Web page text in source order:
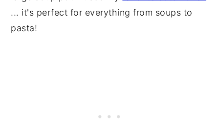
... it's perfect for everything from soups to
pasta!